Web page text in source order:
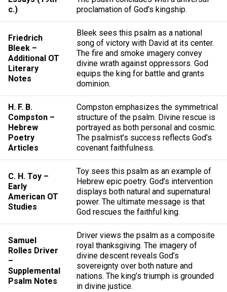
c.)
proclamation of God’s kingship.
Friedrich
Bleek –
Additional OT
Literary
Notes
Bleek sees this psalm as a national
song of victory with David at its center.
The fire and smoke imagery convey
divine wrath against oppressors. God
equips the king for battle and grants
dominion.
H. F. B.
Compston –
Hebrew
Poetry
Articles
Compston emphasizes the symmetrical
structure of the psalm. Divine rescue is
portrayed as both personal and cosmic.
The psalmist’s success reflects God’s
covenant faithfulness.
C. H. Toy –
Early
American OT
Studies
Toy sees this psalm as an example of
Hebrew epic poetry. God’s intervention
displays both natural and supernatural
power. The ultimate message is that
God rescues the faithful king.
Samuel
Rolles Driver
–
Supplemental
Psalm Notes
Driver views the psalm as a composite
royal thanksgiving. The imagery of
divine descent reveals God’s
sovereignty over both nature and
nations. The king’s triumph is grounded
in divine justice.